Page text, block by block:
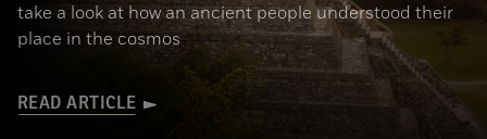
take a look at how an ancient people understood their
place in the cosmos
READ ARTICLE